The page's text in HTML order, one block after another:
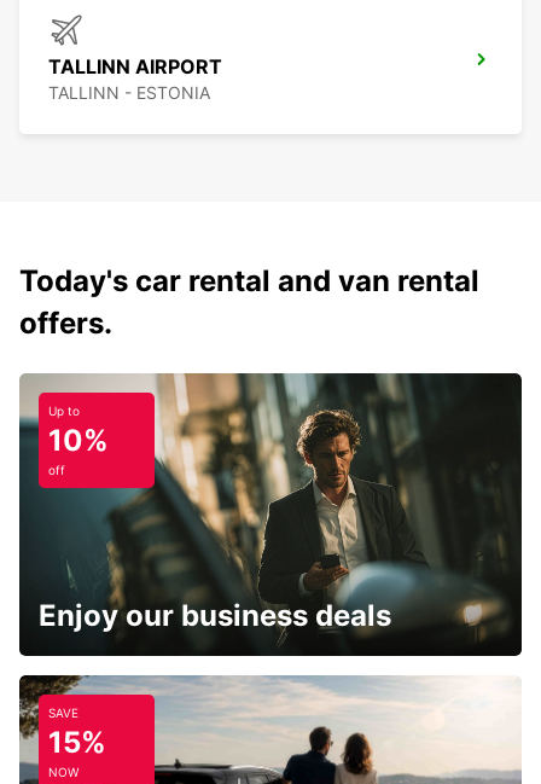
TALLINN AIRPORT
TALLINN - ESTONIA
Today's car rental and van rental
offers.
Up to
10%
off
Enjoy our business deals
SAVE
15%
NOW